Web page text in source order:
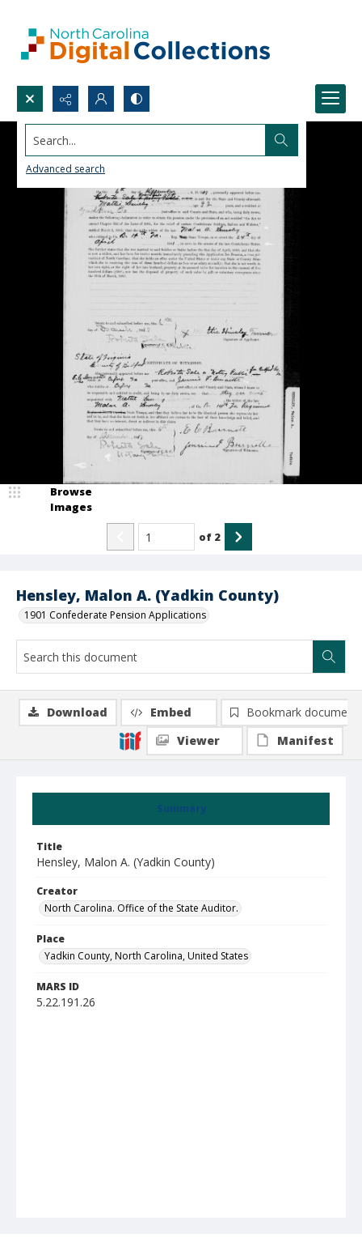
Search...
Advanced search
Hensley, Malon A. (Yadkin County)
1901 Confederate Pension Applications
Browse
Images
of 2
Summary
Title
Hensley, Malon A. (Yadkin County)
Creator
North Carolina. Office of the State Auditor.
Place
Yadkin County, North Carolina, United States
MARS ID
5.22.191.26
Download Embed
Bookmark document
Viewer
Manifest